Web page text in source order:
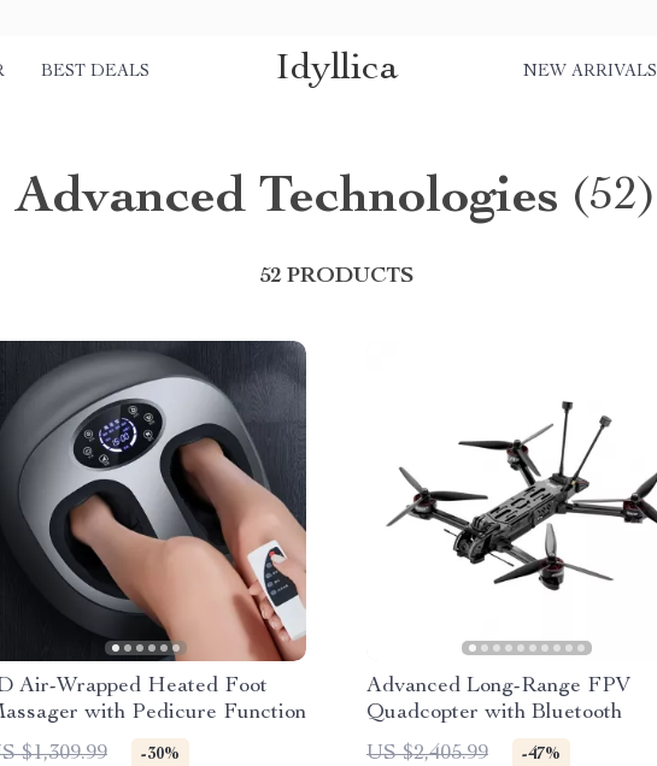
BEST DEALS Idyllica NEW ARRIVALS
Advanced Technologies (52)
52 PRODUCTS
Air-Wrapped Heated Foot
with Pedicure Function
$1,309.99
-30%
Advanced Long-Range FPV
Quadcopter with Bluetooth
US $2,405.99
-47%